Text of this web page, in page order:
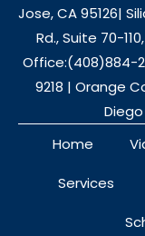
Jose, CA 95126|
Rd., Suite 70-
Office:(408)884-
9218 | Orange
Home
Services